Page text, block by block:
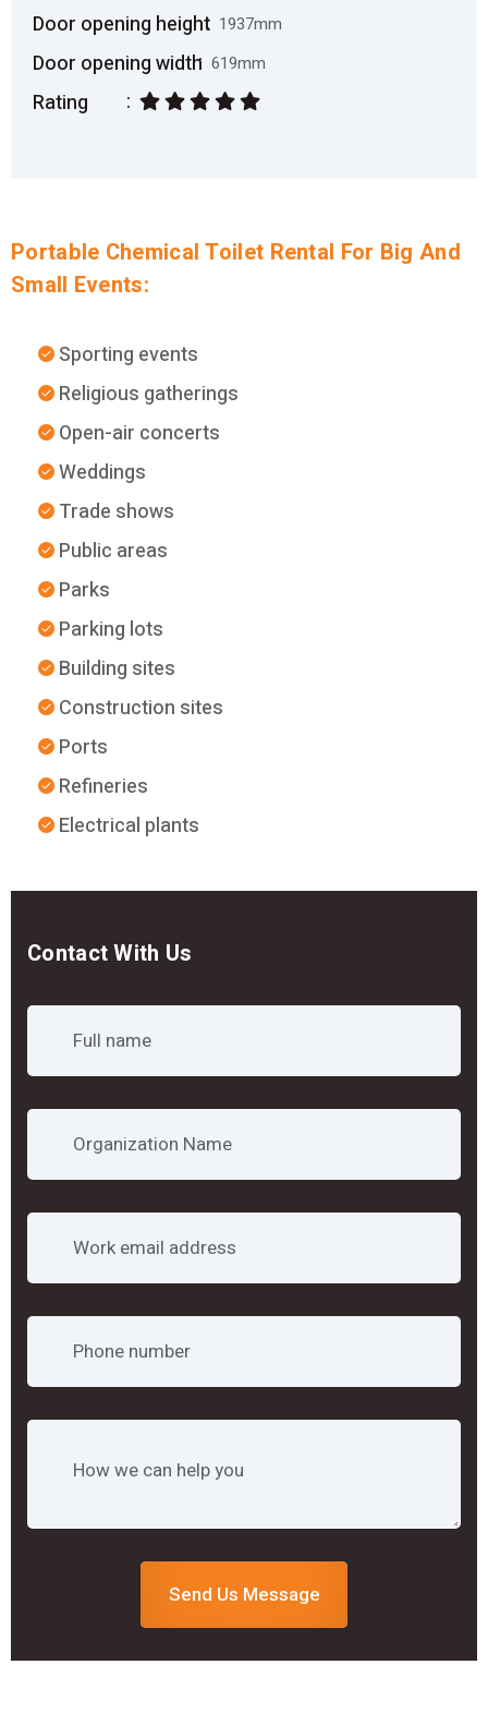
Door opening height 1937mm
Door opening width 619mm
Rating
Portable Chemical Toilet Rental For Big And
Small Events:
Sporting events
Religious gatherings
Open-air concerts
Weddings
Trade shows
Public areas
Parks
Parking lots
Building sites
Construction sites
Ports
Refineries
Electrical plants
Contact With Us
Send Us Message